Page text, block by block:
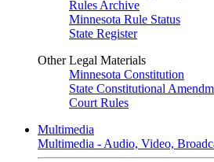
Rules Archive
Minnesota Rule Status
State Register
Other Legal Materials
Minnesota Constitution
State Constitutional
Court Rules
Multimedia
Multimedia - Audio, Video,